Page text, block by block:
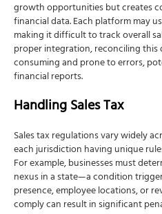
growth opportunities but creates
financial data. Each platform may
making it difficult to track overall
proper integration, reconciling this
consuming and prone to errors,
financial reports.
Handling Sales Tax
Sales tax regulations vary widely
each jurisdiction having unique
For example, businesses must
nexus in a state—a condition
presence, employee locations, or
comply can result in significant